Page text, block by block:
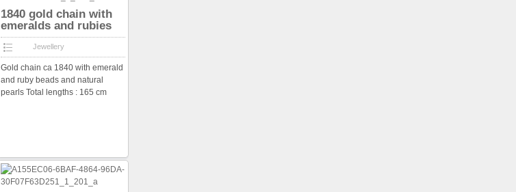
1840 gold chain with
emeralds and rubies
and pearls
Jewellery
Gold chain ca 1840 with emerald
and ruby beads and natural
pearls Total lengths : 165 cm